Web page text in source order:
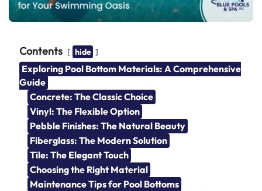
Contents hide
Exploring Pool Bottom Materials: A Comprehensive
Guide
Concrete: The Classic Choice
Vinyl: The Flexible Option
Pebble Finishes: The Natural Beauty
Fiberglass: The Modern Solution
Tile: The Elegant Touch
Choosing the Right Material
Maintenance Tips for Pool Bottoms